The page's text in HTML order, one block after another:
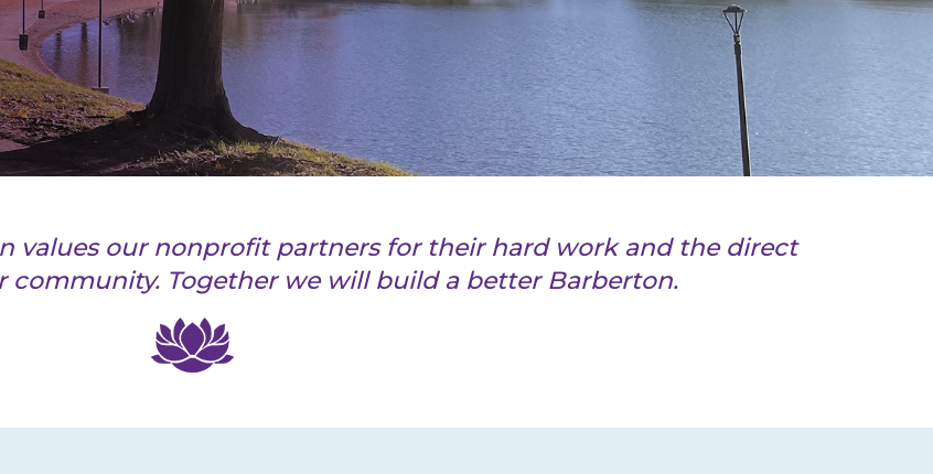
values our nonprofit partners for their hard work and the direct
community. Together we will build a better Barberton.